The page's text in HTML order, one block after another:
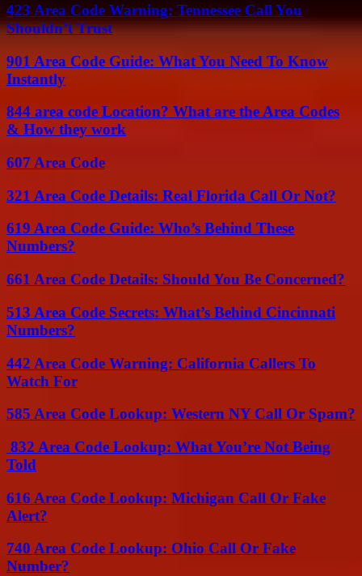
423 Area Code Warning: Tennessee Call You
Shouldn’t Trust
901 Area Code Guide: What You Need To Know
Instantly
844 area code Location? What are the Area Codes
& How they work
607 Area Code
321 Area Code Details: Real Florida Call Or Not?
619 Area Code Guide: Who’s Behind These
Numbers?
661 Area Code Details: Should You Be Concerned?
513 Area Code Secrets: What’s Behind Cincinnati
Numbers?
442 Area Code Warning: California Callers To
Watch For
585 Area Code Lookup: Western NY Call Or Spam?
832 Area Code Lookup: What You’re Not Being
Told
616 Area Code Lookup: Michigan Call Or Fake
Alert?
740 Area Code Lookup: Ohio Call Or Fake
Number?